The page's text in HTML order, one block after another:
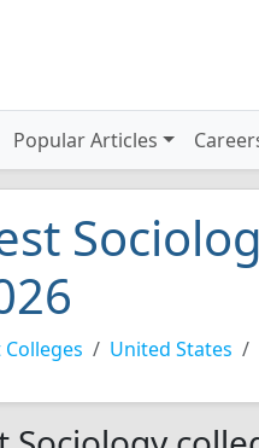
Popular Articles
Colleges United States